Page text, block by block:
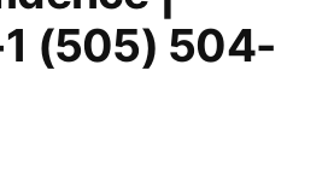
(505) 504-